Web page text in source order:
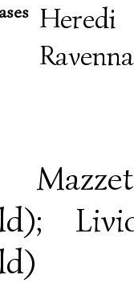
Heredi
Ravenna